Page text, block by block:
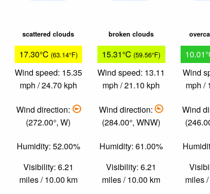
scattered clouds
17.30°C (63.14°F)
Wind speed: 15.35
mph / 24.70 kph
Wind direction:
(272.00°, W)
Humidity: 52.00%
Visibility: 6.21
miles / 10.00 km
broken clouds
15.31°C (59.56°F)
Wind speed: 13.11
mph / 21.10 kph
Wind direction:
(284.00°, WNW)
Humidity: 61.00%
Visibility: 6.21
miles / 10.00 km
Wind
mph /
Wind
miles